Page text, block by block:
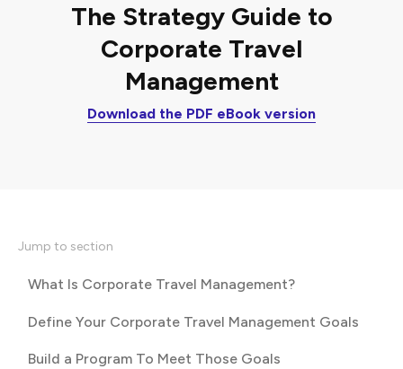
The Strategy Guide to
Corporate Travel
Management
Download the PDF eBook version
Jump to section
What Is Corporate Travel Management?
Define Your Corporate Travel Management Goals
Build a Program To Meet Those Goals